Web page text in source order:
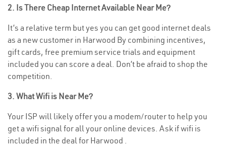
2. Is There Cheap Internet Available Near Me?
It’s a relative term but yes you can get good internet deals
as a new customer in Harwood By combining incentives,
gift cards, free premium service trials and equipment
included you can score a deal. Don’t be afraid to shop the
competition.
3. What Wifi is Near Me?
Your ISP will likely offer you a modem/router to help you
get a wifi signal for all your online devices. Ask if wifi is
included in the deal for Harwood .